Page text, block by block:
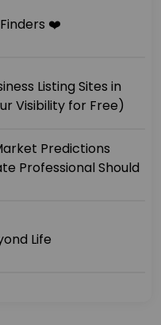
❤️
Listing Sites in
Visibility for Free)
Predictions
Professional Should
Life